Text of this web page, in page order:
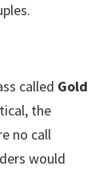
called Gold
the
no call
would